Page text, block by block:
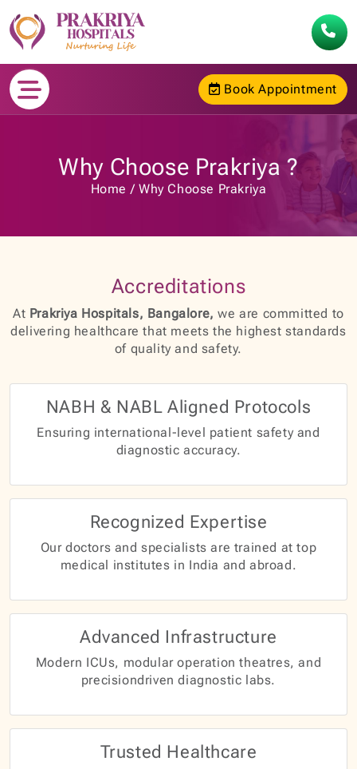
Book Appointment
Why Choose Prakriya ?
Home Why Choose Prakriya
Accreditations
At Prakriya Hospitals, Bangalore, we are committed to
delivering healthcare that meets the highest standards
of quality and safety.
NABH & NABL Aligned Protocols
Ensuring international-level patient safety and
diagnostic accuracy.
Recognized Expertise
Our doctors and specialists are trained at top
medical institutes in India and abroad.
Advanced Infrastructure
Modern ICUs, modular operation theatres, and
precisiondriven diagnostic labs.
Trusted Healthcare